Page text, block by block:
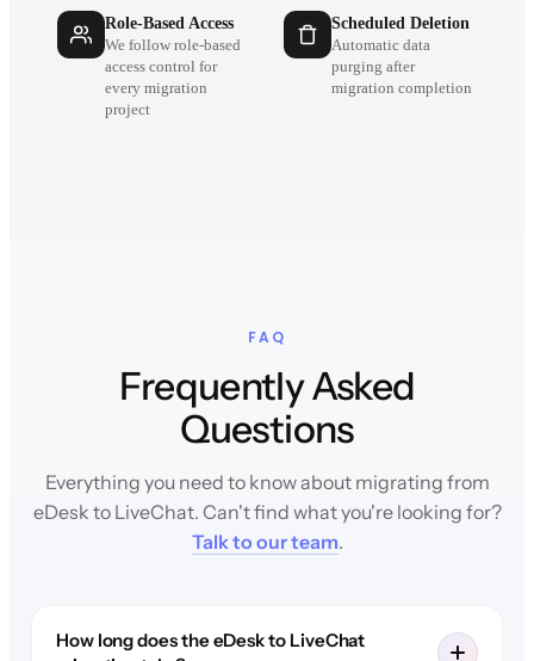
Role-Based Access
We follow role-based
access control for
every migration
project
Scheduled Deletion
Automatic data
purging after
migration completion
FAQ
Frequently Asked
Questions
Everything you need to know about migrating from
eDesk to LiveChat. Can't find what you're looking for?
Talk to our team.
How long does the eDesk to LiveChat